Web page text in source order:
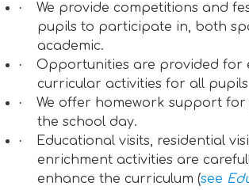
·
We provide competitions and
pupils to participate in, both
academic.
·
Opportunities are provided for
curricular activities for all pupils
·
We offer homework support
the school day.
·
Educational visits, residential
enrichment activities are
enhance the curriculum (see